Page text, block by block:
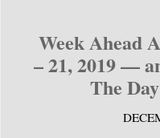
Week Ahead
– 21, 2019 —
The